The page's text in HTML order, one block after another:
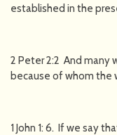
established in the
2 Peter 2:2 And many
because of whom the
1 John 1: 6. If we say